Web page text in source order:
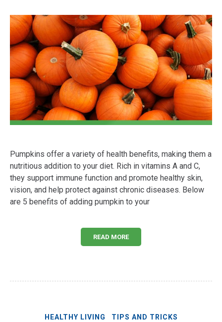
Pumpkins offer a variety of health benefits, making them a
nutritious addition to your diet. Rich in vitamins A and C,
they support immune function and promote healthy skin,
vision, and help protect against chronic diseases. Below
are 5 benefits of adding pumpkin to your
READ MORE
HEALTHY LIVING TIPS AND TRICKS